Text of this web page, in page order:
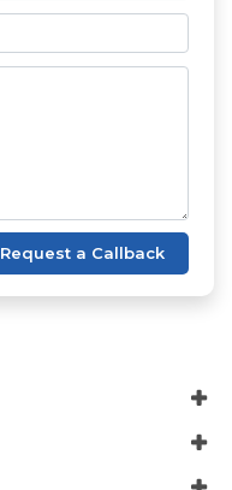
Request a Callback